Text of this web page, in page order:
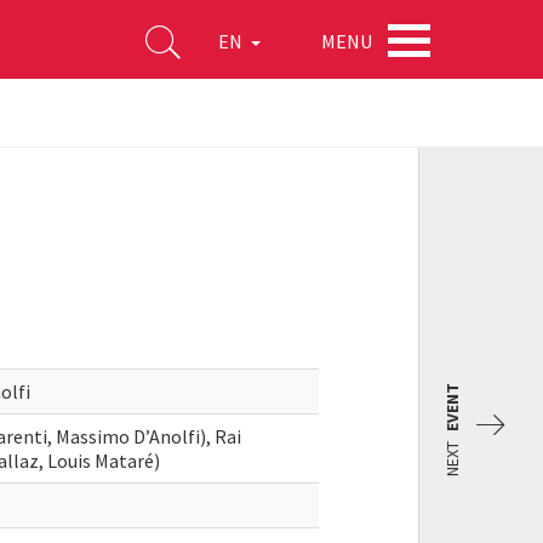
EN MENU
Massimo D’Anolfi), Rai
Louis Mataré)
NEXT
EVENT